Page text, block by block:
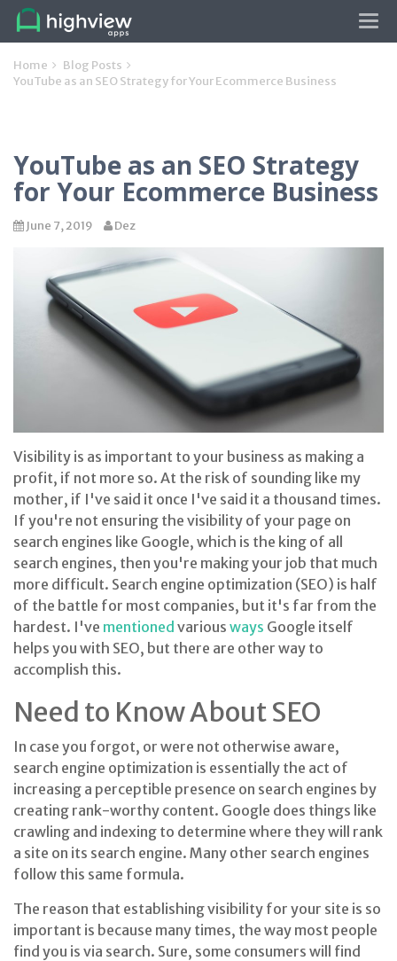
Home
Blog Posts
YouTube as an SEO Strategy for Your Ecommerce Business
YouTube as an SEO Strategy
for Your Ecommerce Business
June 7, 2019 Dez
Visibility is as important to your business as making a
profit, if not more so. At the risk of sounding like my
mother, if I've said it once I've said it a thousand times.
If you're not ensuring the visibility of your page on
search engines like Google, which is the king of all
search engines, then you're making your job that much
more difficult. Search engine optimization (SEO) is half
of the battle for most companies, but it's far from the
hardest. I've mentioned various ways Google itself
helps you with SEO, but there are other way to
accomplish this.
Need to Know About SEO
In case you forgot, or were not otherwise aware,
search engine optimization is essentially the act of
increasing a perceptible presence on search engines by
creating rank-worthy content. Google does things like
crawling and indexing to determine where they will rank
a site on its search engine. Many other search engines
follow this same formula.
The reason that establishing visibility for your site is so
important is because many times, the way most people
find you is via search. Sure, some consumers will find